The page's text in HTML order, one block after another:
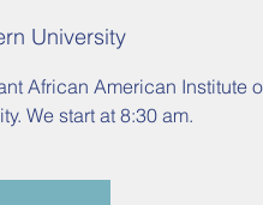
University
African American Institute
We start at 8:30 am.